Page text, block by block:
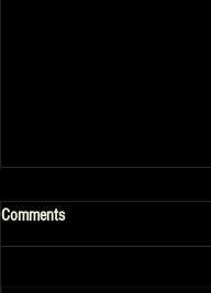
Comments